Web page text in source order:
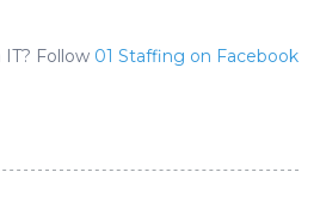
Follow 01 Staffing on Facebook